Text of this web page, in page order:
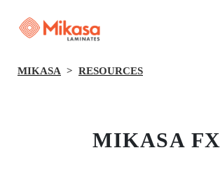
MIKASA RESOURCES
MIKASA FX